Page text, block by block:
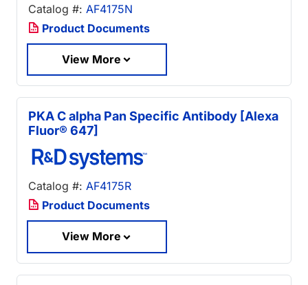
Catalog #: AF4175N
Product Documents
View More
PKA C alpha Pan Specific Antibody [Alexa
Fluor® 647]
Catalog #: AF4175R
Product Documents
View More